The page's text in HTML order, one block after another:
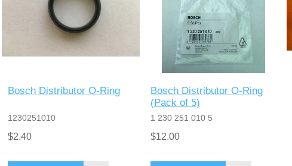
Bosch Distributor O-Ring
1230251010
$2.40
Bosch Distributor O-Ring
(Pack of 5)
1 230 251 010 5
$12.00